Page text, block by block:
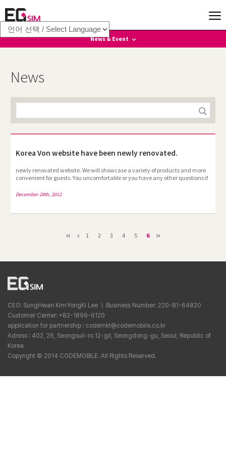
News & Event
Event
News
Korea Von website have been newly renovated.
newly renovated website. We will showcase a variety of products and more
convenient for guests. You uncomfortable or you have any other questions if
Amendment answer get back to you I will. I would like to thank you for our
December 28th, 2012
1 2 3 4 5 6
CEO: SungHwan Kim·YongKi Lee ㅣ Business Number: 220-81-64820
Customer Center: +82-1899-6120
application for partnership : codemkt@codemobile.co.kr
Adress : 402, 26, Seongsuil-ro 12-gil, Seongdong-gu, Seoul, Republic of
Korea
Copyright © 2014 CODEMOBILE. All Rights Reserved.